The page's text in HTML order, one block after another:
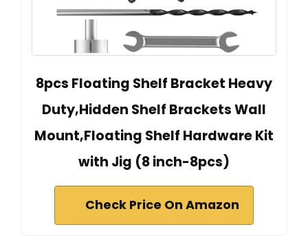
8pcs Floating Shelf Bracket Heavy
Duty,Hidden Shelf Brackets Wall
Mount,Floating Shelf Hardware Kit
with Jig (8 inch-8pcs)
Check Price On Amazon